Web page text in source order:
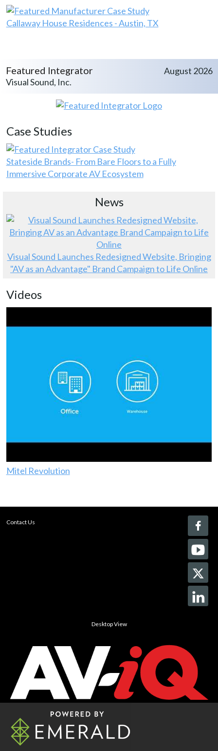
Callaway House Residences - Austin, TX
Featured Integrator
Visual Sound, Inc.
August 2026
Case Studies
Stateside Brands- From Bare Floors to a Fully
Immersive Corporate AV Ecosystem
News
Visual Sound Launches Redesigned Website, Bringing
"AV as an Advantage" Brand Campaign to Life Online
Videos
Mitel Revolution
Contact Us
Desktop View